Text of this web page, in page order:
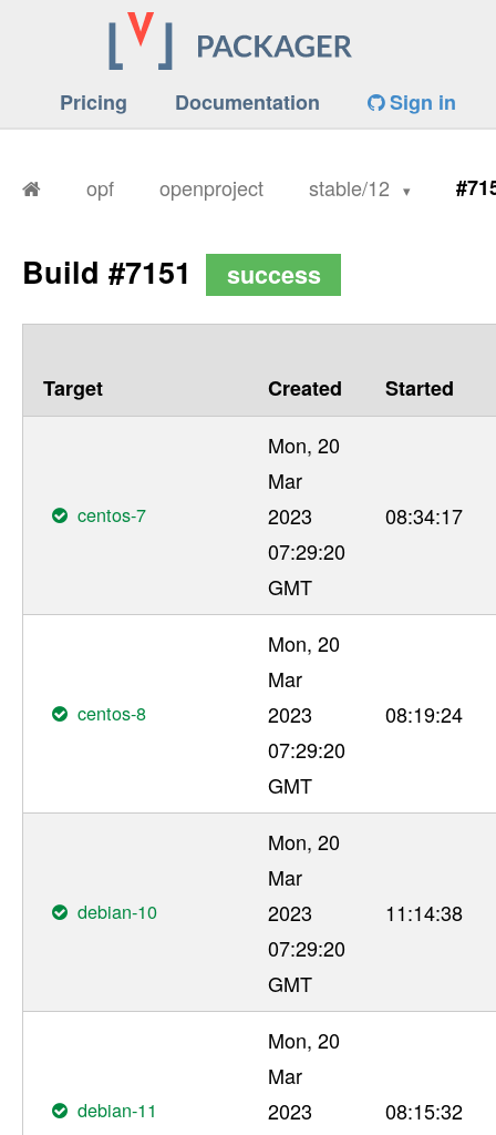
Pricing Documentation Sign in
opf openproject stable/12
Build #7151 success
Target Created Started
centos-7
Mon, 20
Mar
2023
07:29:20
GMT
08:34:17
centos-8
Mon, 20
Mar
2023
07:29:20
GMT
08:19:24
debian-10
Mon, 20
Mar
2023
07:29:20
GMT
11:14:38
debian-11
Mon, 20
Mar
2023
08:15:32